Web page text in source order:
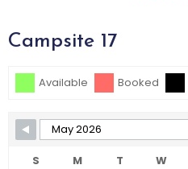
Skip Booking Form
Campsite 17
Available Booked
S M T W